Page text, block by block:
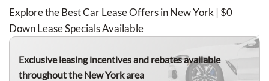
Explore the Best Car Lease Offers in New York | $0
Down Lease Specials Available
Exclusive leasing incentives and rebates available
throughout the New York area